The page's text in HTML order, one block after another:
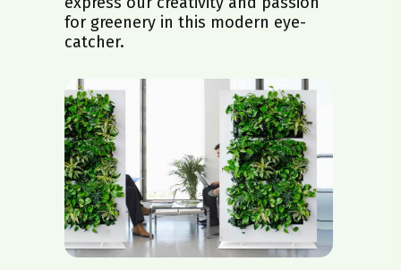
for greenery in this modern eye-
catcher.